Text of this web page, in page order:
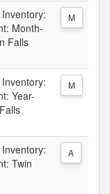
Month-
Falls
M
Year-
M
Twin
A